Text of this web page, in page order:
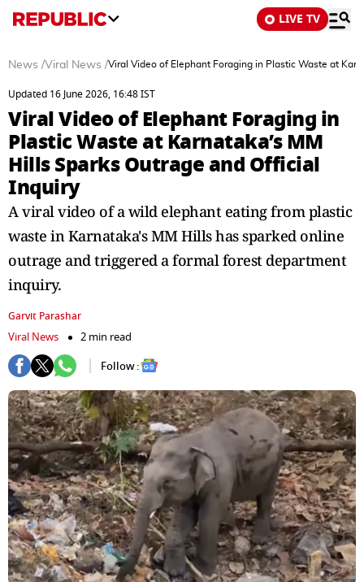
LIVE TV
News /Viral News /Viral Video of Elephant Foraging in Plastic Waste at
Updated 16 June 2026, 16:48 IST
Viral Video of Elephant Foraging in
Plastic Waste at Karnataka’s MM
Hills Sparks Outrage and Official
Inquiry
A viral video of a wild elephant eating from plastic
waste in Karnataka's MM Hills has sparked online
outrage and triggered a formal forest department
inquiry.
Garvit Parashar
Viral News
2 min read
Follow :